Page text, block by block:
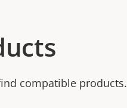
compatible products.